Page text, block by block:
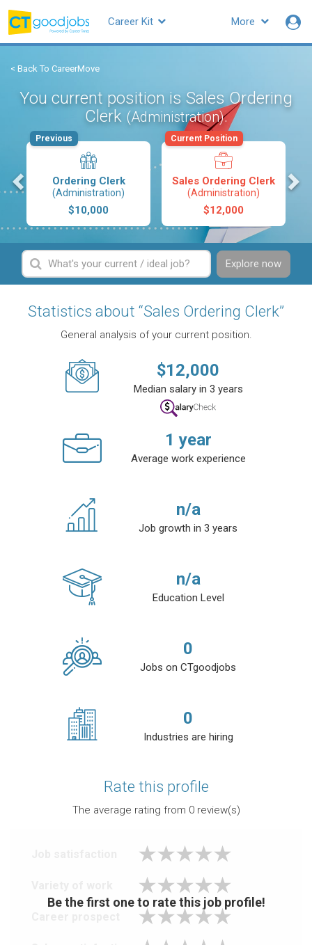
More
Career Kit
< Back To CareerMove
You current position is Sales Ordering
Clerk (Administration).
Ordering Clerk
(Administration)
$10,000
Previous
Sales Ordering Clerk
(Administration)
$12,000
Current Position
Explore now
Statistics about “Sales Ordering Clerk”
General analysis of your current position.
$12,000
Median salary in 3 years
1 year
Average work experience
n/a
Job growth in 3 years
n/a
Education Level
0
Jobs on CTgoodjobs
0
Industries are hiring
Rate this profile
The average rating from 0review(s)
Be the first one to rate this job profile!